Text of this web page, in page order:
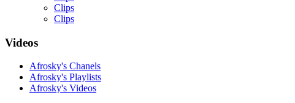
Yemi Alade
Afrosky Team
Clips
Clips
Videos
Afrosky's Chanels
Afrosky's Playlists
Afrosky's Videos